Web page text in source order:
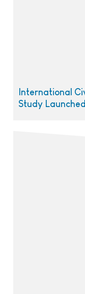
International
Study Launched